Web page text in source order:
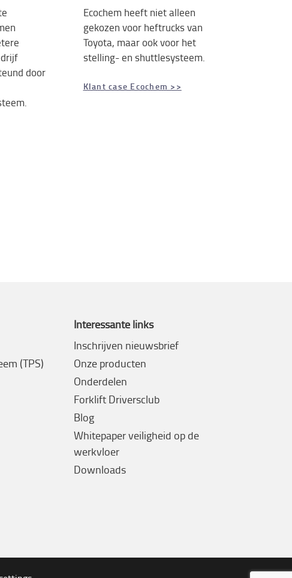
door
Ecochem heeft niet alleen
gekozen voor heftrucks van
Toyota, maar ook voor het
stelling- en shuttlesysteem.
Klant case Ecochem >>
(TPS)
Interessante links
Inschrijven nieuwsbrief
Onze producten
Onderdelen
Forklift Driversclub
Blog
Whitepaper veiligheid op de
werkvloer
Downloads